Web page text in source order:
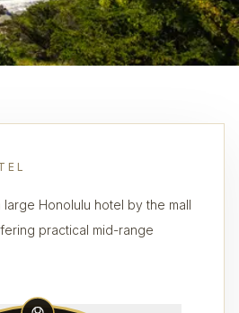
large Honolulu hotel by the mall
practical mid-range